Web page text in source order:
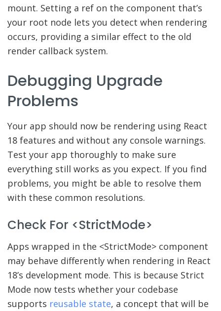
mount. Setting a ref on the component that’s
your root node lets you detect when rendering
occurs, providing a similar effect to the old
render callback system.
Debugging Upgrade
Problems
Your app should now be rendering using React
18 features and without any console warnings.
Test your app thoroughly to make sure
everything still works as you expect. If you find
problems, you might be able to resolve them
with these common resolutions.
Check For <StrictMode>
Apps wrapped in the <StrictMode> component
may behave differently when rendering in React
18’s development mode. This is because Strict
Mode now tests whether your codebase
supports reusable state, a concept that will be